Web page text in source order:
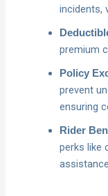
incidents,
premium
Policy
prevent
ensuring
Rider
perks like